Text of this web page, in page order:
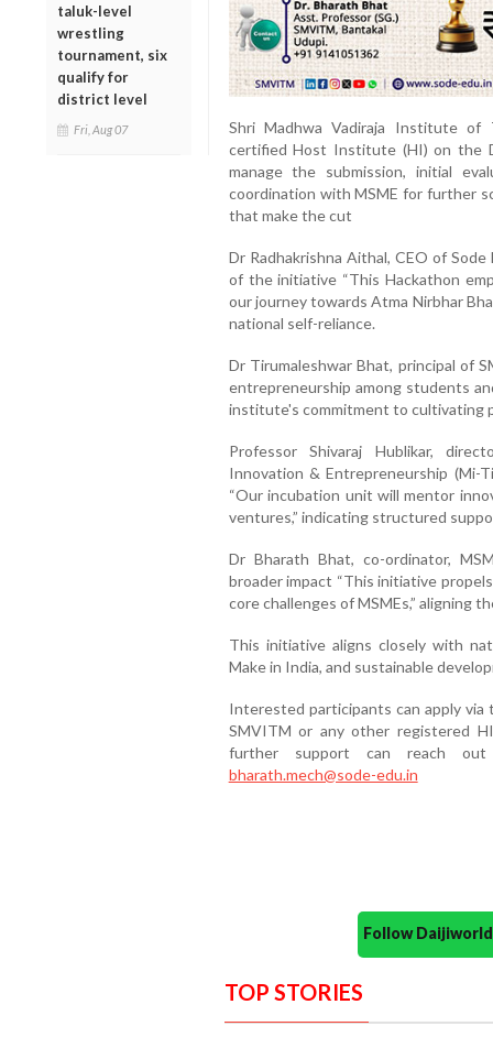
taluk-level
wrestling
tournament, six
qualify for
district level
Fri, Aug 07
Shri Madhwa Vadiraja Institute of
certified Host Institute (HI) on the
manage the submission, initial
coordination with MSME for further
that make the cut
Dr Radhakrishna Aithal, CEO of
of the initiative “This Hackathon
our journey towards Atma Nirbhar
national self-reliance.
Dr Tirumaleshwar Bhat, principal of
entrepreneurship among students
institute's commitment to cultivating
Professor Shivaraj Hublikar,
Innovation & Entrepreneurship (Mi-
“Our incubation unit will mentor
ventures,” indicating structured
Dr Bharath Bhat, co-ordinator,
broader impact “This initiative
core challenges of MSMEs,” aligning
This initiative aligns closely with
Make in India, and sustainable
Interested participants can apply via
SMVITM or any other registered
further support can reach
bharath.mech@sode-edu.in
Follow
TOP STORIES